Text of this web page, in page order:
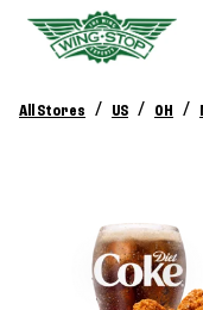
All Stores / US / OH /